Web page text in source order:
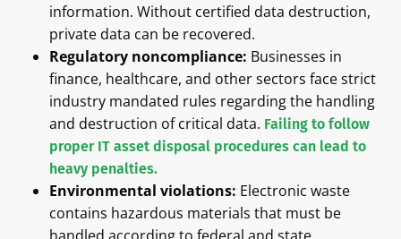
information. Without certified data destruction,
private data can be recovered.
Regulatory noncompliance: Businesses in
finance, healthcare, and other sectors face strict
industry mandated rules regarding the handling
and destruction of critical data. Failing to follow
proper IT asset disposal procedures can lead to
heavy penalties.
Environmental violations: Electronic waste
contains hazardous materials that must be
handled according to federal and state